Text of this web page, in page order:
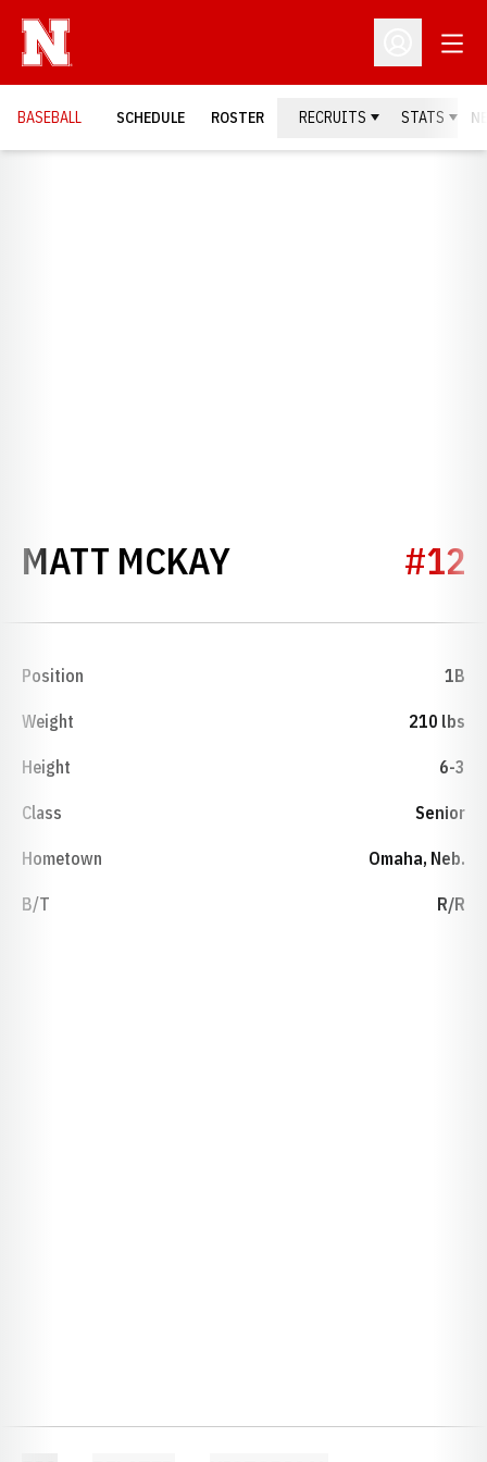
Open
BASEBALL SCHEDULE ROSTER RECRUITS STATS
MATT MCKAYSEASON 1994
#12
Position 1B
Weight 210 lbs
Height 6-3
Class Senior
Hometown Omaha, Neb.
B/T R/R